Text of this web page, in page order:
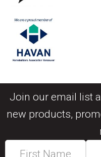
Join our email list
new products,